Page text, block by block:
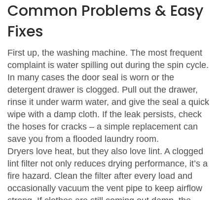
Common Problems & Easy
Fixes
First up, the washing machine. The most frequent
complaint is water spilling out during the spin cycle.
In many cases the door seal is worn or the
detergent drawer is clogged. Pull out the drawer,
rinse it under warm water, and give the seal a quick
wipe with a damp cloth. If the leak persists, check
the hoses for cracks – a simple replacement can
save you from a flooded laundry room.
Dryers love heat, but they also love lint. A clogged
lint filter not only reduces drying performance, it’s a
fire hazard. Clean the filter after every load and
occasionally vacuum the vent pipe to keep airflow